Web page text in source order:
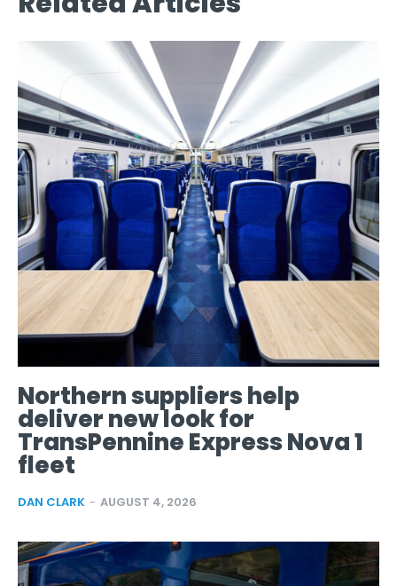
Northern suppliers help
deliver new look for
TransPennine Express Nova 1
fleet
DAN CLARK - AUGUST 4, 2026